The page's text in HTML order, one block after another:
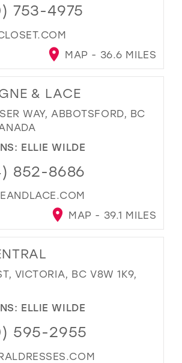
753-4975
MAP - 36.6 MILES
& LACE
WAY, ABBOTSFORD, BC
ELLIE WILDE
852-8686
MAP - 39.1 MILES
VICTORIA, BC V8W 1K9,
ELLIE WILDE
595-2955